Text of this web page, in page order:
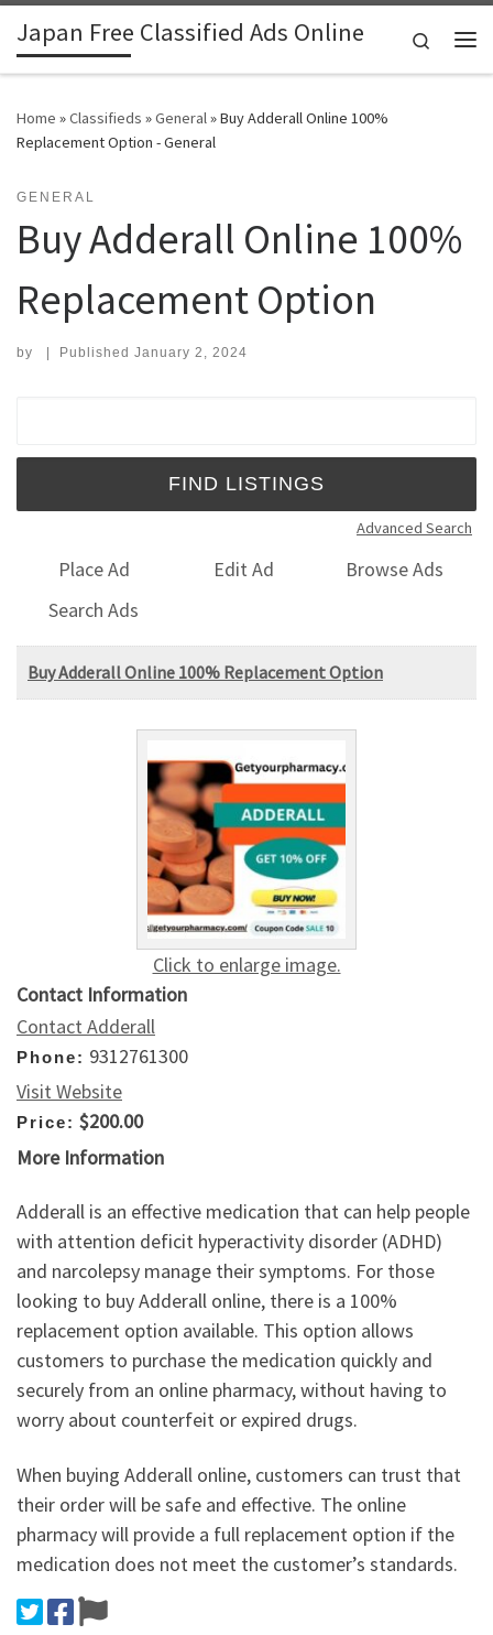
Skip to content
Japan Free Classified Ads Online
Search
Home »Classifieds »General»Buy Adderall Online 100%
Replacement Option - General
GENERAL
Buy Adderall Online 100%
Replacement Option
by | Published January 2, 2024
Advanced Search
Place Ad Edit Ad
Browse Ads
Search Ads
Buy Adderall Online 100% Replacement Option
Click to enlarge image.
Contact Information
Contact Adderall
Phone: 9312761300
Visit Website
Price: $200.00
More Information
Adderall is an effective medication that can help people
with attention deficit hyperactivity disorder (ADHD)
and narcolepsy manage their symptoms. For those
looking to buy Adderall online, there is a 100%
replacement option available. This option allows
customers to purchase the medication quickly and
securely from an online pharmacy, without having to
worry about counterfeit or expired drugs.
When buying Adderall online, customers can trust that
their order will be safe and effective. The online
pharmacy will provide a full replacement option if the
medication does not meet the customer’s standards.